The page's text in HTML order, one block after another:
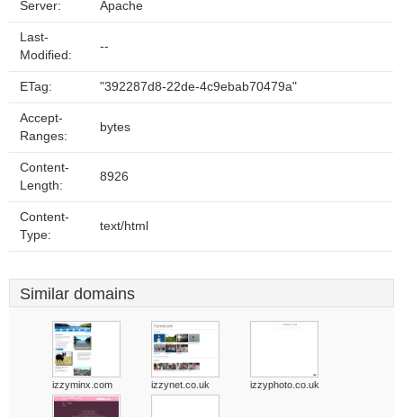
Server: Apache
Last-
Modified:
--
ETag: "392287d8-22de-4c9ebab70479a"
Accept-
Ranges:
bytes
Content-
Length:
8926
Content-
Type:
text/html
Similar domains
izzyminx.com izzynet.co.uk izzyphoto.co.uk